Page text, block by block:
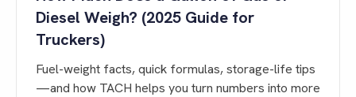
Diesel Weigh? (2025 Guide for
Truckers)
Fuel-weight facts, quick formulas, storage-life tips
—and how TACH helps you turn numbers into more